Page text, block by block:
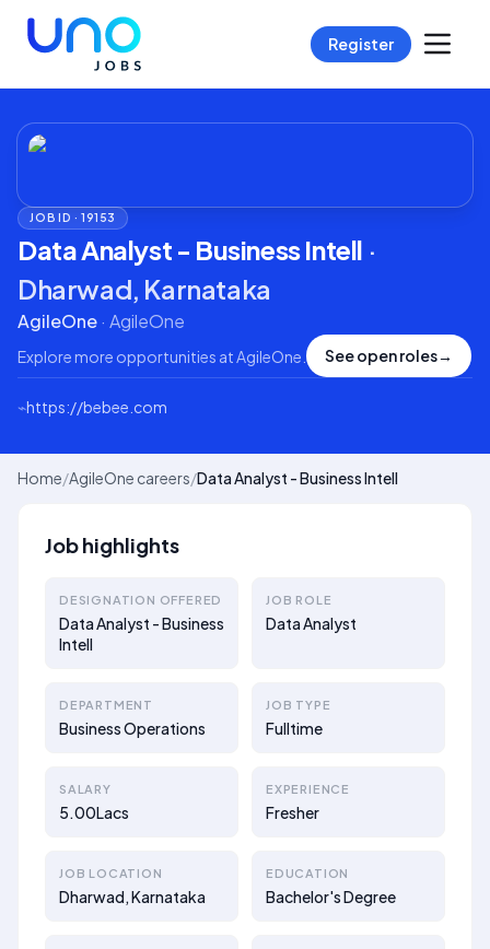
Register
JOB ID ·19153
Data Analyst - Business Intell ·
Dharwad, Karnataka
AgileOne· AgileOne
Explore more opportunities at AgileOne See open roles→
⌁https://bebee.com
Home/AgileOne careers/Data Analyst - Business Intell
Job highlights
DESIGNATION OFFERED
Data Analyst - Business
Intell
JOB ROLE
Data Analyst
DEPARTMENT
Business Operations
JOB TYPE
Fulltime
SALARY
5.00Lacs
EXPERIENCE
Fresher
JOB LOCATION
Dharwad, Karnataka
EDUCATION
Bachelor's Degree